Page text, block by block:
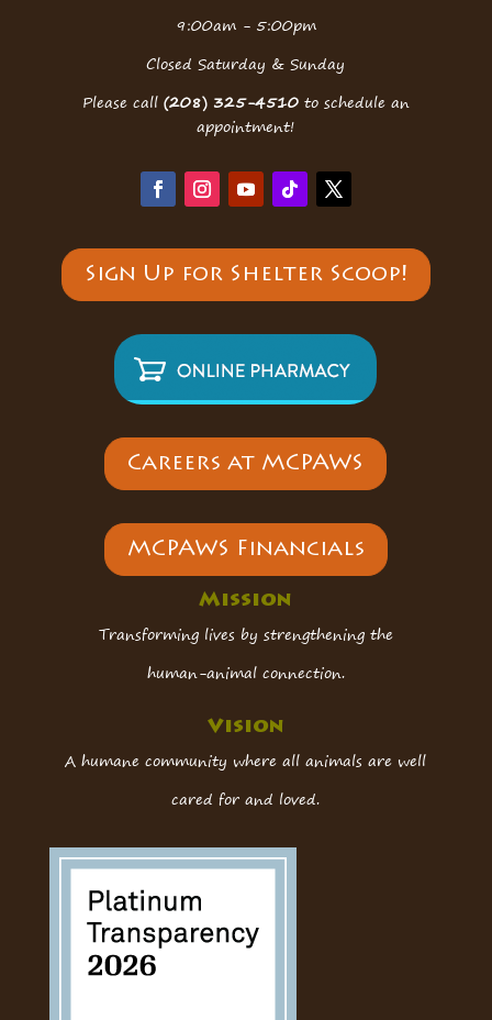
9:00am - 5:00pm
Closed Saturday & Sunday
Please call (208) 325-4510to schedule an
appointment!
Sign Up for Shelter Scoop!
Careers at MCPAWS
MCPAWS Financials
Mission
Transforming lives by strengthening the
human-animal connection.
Vision
A humane community where all animals are well
cared for and loved.